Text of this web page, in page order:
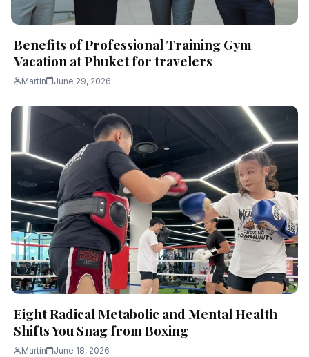
Benefits of Professional Training Gym
Vacation at Phuket for travelers
Martin June 29, 2026
Eight Radical Metabolic and Mental Health
Shifts You Snag from Boxing
Martin June 18, 2026